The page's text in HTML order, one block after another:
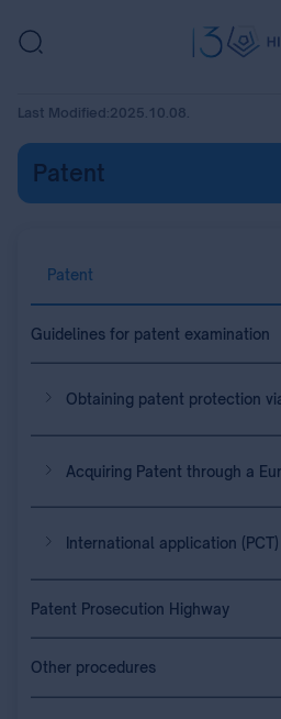
Last Modified:2025.10.08.
Patent
Patent
Guidelines for patent examination
Obtaining patent protection
Acquiring Patent through a
International application (PCT)
Patent Prosecution Highway
Other procedures